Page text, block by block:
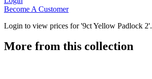
Become A Customer
Login to view prices for '9ct Yellow Padlock 2'.
More from this collection